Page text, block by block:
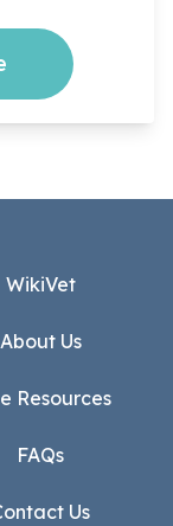
WikiVet
About Us
Resources
FAQs
Us